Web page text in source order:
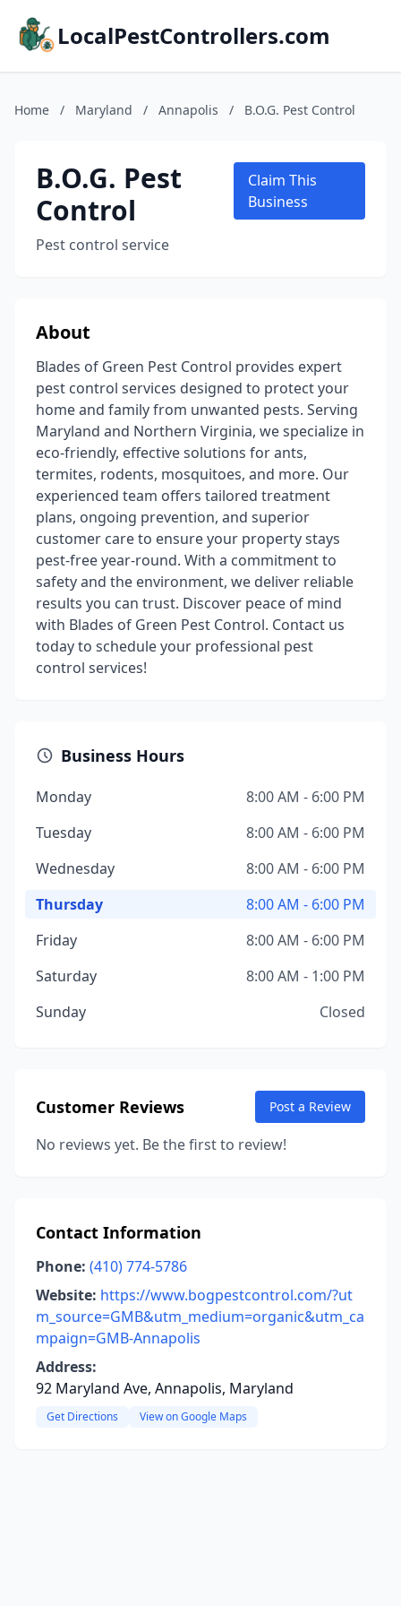
LocalPestControllers.com
Home / Maryland / Annapolis / B.O.G. Pest Control
B.O.G. Pest
Control
Pest control service
Claim This
Business
About
Blades of Green Pest Control provides expert
pest control services designed to protect your
home and family from unwanted pests. Serving
Maryland and Northern Virginia, we specialize in
eco-friendly, effective solutions for ants,
termites, rodents, mosquitoes, and more. Our
experienced team offers tailored treatment
plans, ongoing prevention, and superior
customer care to ensure your property stays
pest-free year-round. With a commitment to
safety and the environment, we deliver reliable
results you can trust. Discover peace of mind
with Blades of Green Pest Control. Contact us
today to schedule your professional pest
control services!
Business Hours
Monday
8:00 AM - 6:00 PM
Tuesday
8:00 AM - 6:00 PM
Wednesday
8:00 AM - 6:00 PM
Thursday
8:00 AM - 6:00 PM
Friday
8:00 AM - 6:00 PM
Saturday
8:00 AM - 1:00 PM
Sunday
Closed
Customer Reviews Post a Review
No reviews yet. Be the first to review!
Contact Information
Phone: (410) 774-5786
Website: https://www.bogpestcontrol.com/?ut
m_source=GMB&utm_medium=organic&utm_ca
mpaign=GMB-Annapolis
Address:
92 Maryland Ave, Annapolis, Maryland
Get Directions View on Google Maps